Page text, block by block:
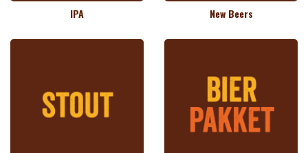
IPA New Beers